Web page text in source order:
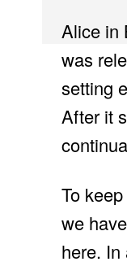
Alice in
was
setting
After it
To
we
here. In